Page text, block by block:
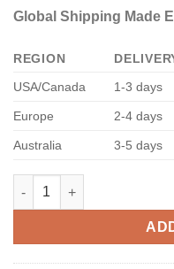
Global Shipping Made
REGION
USA/Canada
1-3 days
Europe 2-4 days
Australia 3-5 days
Yamaha 2T 9.9HP-15HP